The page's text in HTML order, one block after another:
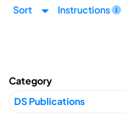
Sort Instructions
Category